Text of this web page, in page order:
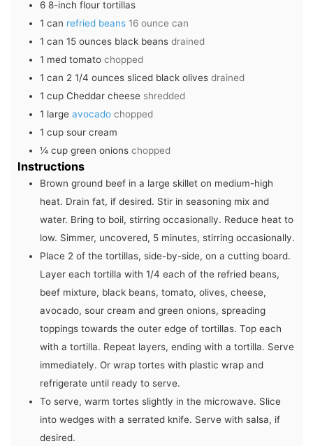
6 8-inch flour tortillas
1 can refried beans 16 ounce can
1 can 15 ounces black beans drained
1 med tomato chopped
1 can 2 1/4 ounces sliced black olives drained
1 cup Cheddar cheese shredded
1 large avocado chopped
1 cup sour cream
¼ cup green onions chopped
Instructions
Brown ground beef in a large skillet on medium-high
heat. Drain fat, if desired. Stir in seasoning mix and
water. Bring to boil, stirring occasionally. Reduce heat to
low. Simmer, uncovered, 5 minutes, stirring occasionally.
Place 2 of the tortillas, side-by-side, on a cutting board.
Layer each tortilla with 1/4 each of the refried beans,
beef mixture, black beans, tomato, olives, cheese,
avocado, sour cream and green onions, spreading
toppings towards the outer edge of tortillas. Top each
with a tortilla. Repeat layers, ending with a tortilla. Serve
immediately. Or wrap tortes with plastic wrap and
refrigerate until ready to serve.
To serve, warm tortes slightly in the microwave. Slice
into wedges with a serrated knife. Serve with salsa, if
desired.